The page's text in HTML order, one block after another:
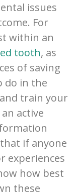
issues
For
within an
tooth, as
of saving
do in the
train your
active
if anyone
experiences
how best
these